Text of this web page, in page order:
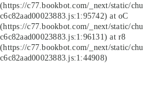
(https://c77.bookbot.com/_next/static/
c6c82aad00023883.js:1:95742) at oC
(https://c77.bookbot.com/_next/static/
c6c82aad00023883.js:1:96131) at r8
(https://c77.bookbot.com/_next/static/
c6c82aad00023883.js:1:44908)